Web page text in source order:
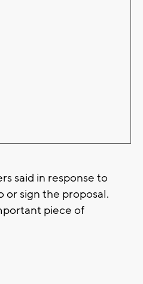
said in response to
sign the proposal.
piece of